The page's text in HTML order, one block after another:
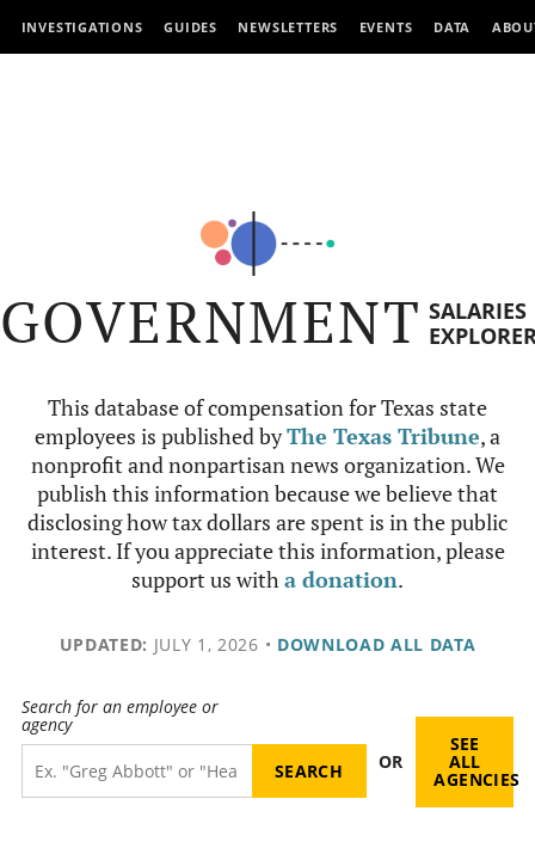
INVESTIGATIONS GUIDES NEWSLETTERS EVENTS DATA
GOVERNMENT SALARIES
This database of compensation for Texas state
employees is published byThe Texas Tribune, a
nonprofit and nonpartisan news organization. We
publish this information because we believe that
disclosing how tax dollars are spent is in the public
interest. If you appreciate this information, please
support us witha donation.
UPDATED: JULY 1, 2026 • DOWNLOAD ALL DATA
Search for an employee or
agency
OR
SEE
ALL
AGENCIES